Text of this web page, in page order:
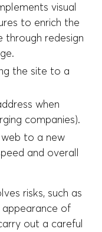
visual
to enrich the
through redesign
the site to a
when
companies).
to a new
and overall
risks, such as
of
out a careful